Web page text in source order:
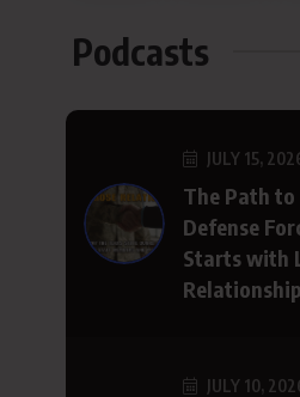
Podcasts
JULY 15,
The Path
Defense
Starts with
JULY 10,